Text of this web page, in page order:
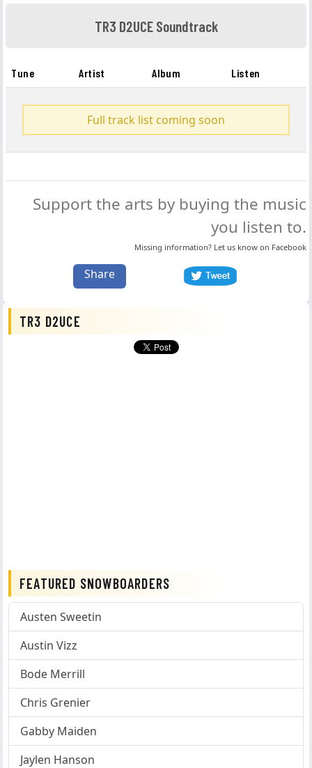
TR3 D2UCE Soundtrack
Tune Artist Album Listen
Full track list coming soon
Support the arts by buying the music
you listen to.
Missing information? Let us know on Facebook
Share
TR3 D2UCE
FEATURED SNOWBOARDERS
Austen Sweetin
Austin Vizz
Bode Merrill
Chris Grenier
Gabby Maiden
Jaylen Hanson